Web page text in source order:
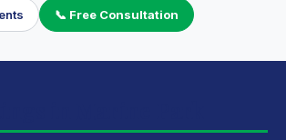
📞 Free Consultation